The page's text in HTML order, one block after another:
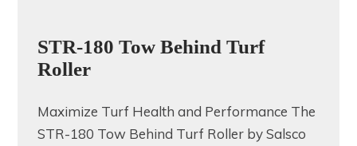
STR-180 Tow Behind Turf
Roller
Maximize Turf Health and Performance The
STR-180 Tow Behind Turf Roller by Salsco